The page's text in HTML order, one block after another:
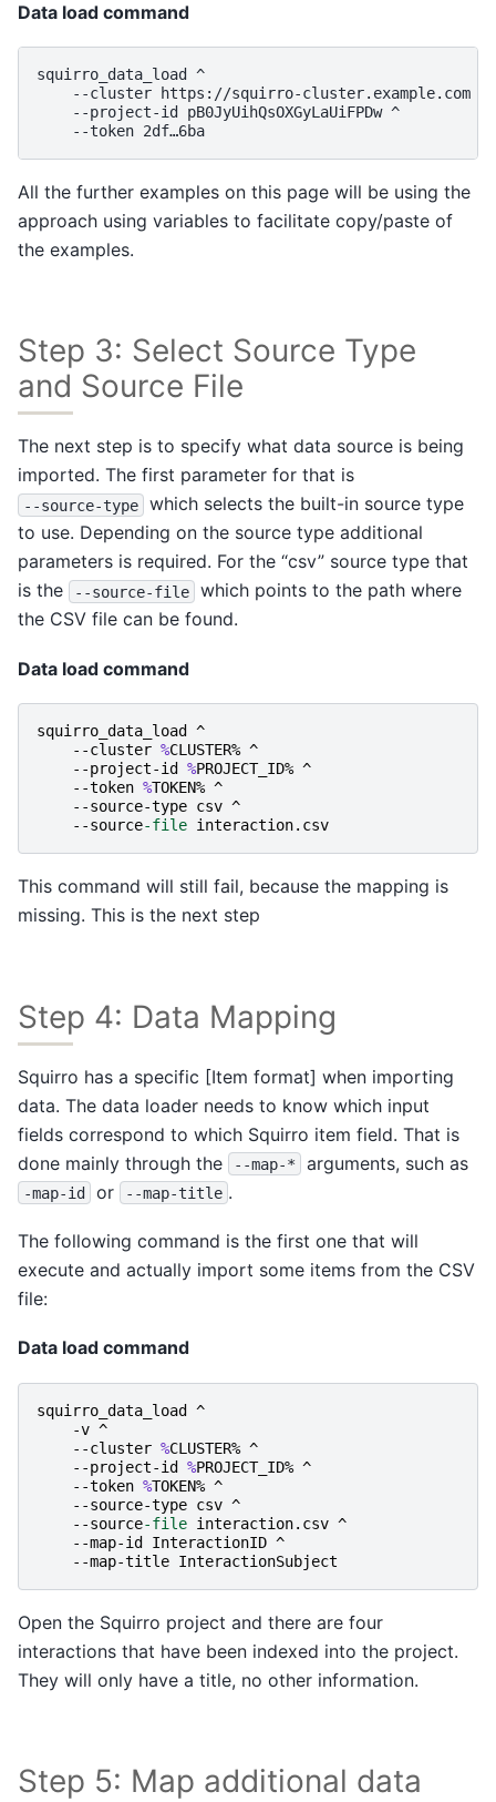
Data load command
squirro_data_load ^
    --cluster https://squirro-cluster.example.com ^
    --project-id pB0JyUihQsOXGyLaUiFPDw ^
All the further examples on this page will be using the
approach using variables to facilitate copy/paste of
the examples.
Step 3: Select Source Type
and Source File
The next step is to specify what data source is being
imported. The first parameter for that is
--source-type
which selects the built-in source type
to use. Depending on the source type additional
parameters is required. For the “csv” source type that
is the
--source-file
which points to the path where
the CSV file can be found.
Data load command
squirro_data_load
^
- -cluster %CLUSTER% ^
- -project-id %PROJECT_ID% ^
- -token %TOKEN% ^
- -source-type csv ^
- -source-file interaction. csv
This command will still fail, because the mapping is
missing. This is the next step
Step 4: Data Mapping
Squirro has a specific [Item format] when importing
data. The data loader needs to know which input
fields correspond to which Squirro item field. That is
done mainly through the
--map-* arguments, such as
-map-id or --map-title .
The following command is the first one that will
execute and actually import some items from the CSV
file:
Data load command
squirro_data_load
^
-v ^
- -cluster %CLUSTER% ^
- -project-id %PROJECT_ID% ^
- -token %TOKEN% ^
- -source-type csv ^
- -source-file interaction. csv ^
- -map-id InteractionID ^
- -map-title InteractionSubject
Open the Squirro project and there are four
interactions that have been indexed into the project.
They will only have a title, no other information.
Step 5: Map additional data